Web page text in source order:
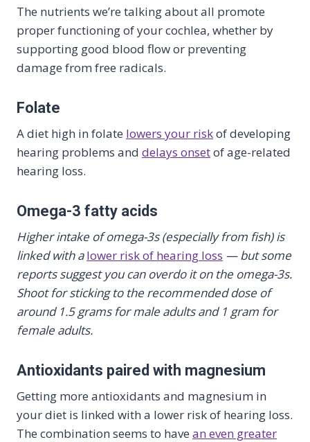
The nutrients we’re talking about all promote
proper functioning of your cochlea, whether by
supporting good blood flow or preventing
damage from free radicals.
Folate
A diet high in folate lowers your riskof developing
hearing problems and delays onsetof age-related
hearing loss.
Omega-3 fatty acids
Higher intake of omega-3s (especially from fish) is
linked with alower risk of hearing loss — but some
reports suggest you can overdo it on the omega-3s.
Shoot for sticking to the recommended dose of
around 1.5 grams for male adults and 1 gram for
female adults.
Antioxidants paired with magnesium
Getting more antioxidants and magnesium in
your diet is linked with a lower risk of hearing loss.
The combination seems to have an even greater